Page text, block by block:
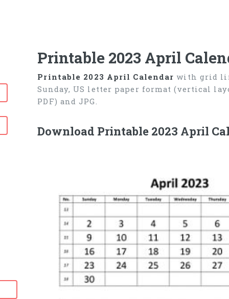
Printable 2023 April
Printable 2023 April Calendar with grid
Sunday, US letter paper format (vertical
PDF) and JPG.
Download Printable 2023 April